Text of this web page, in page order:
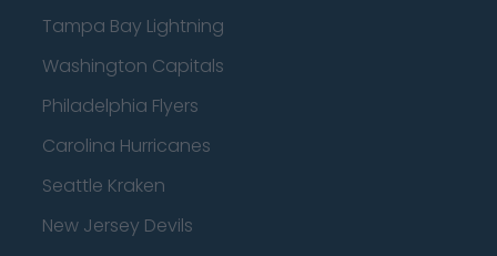
Tampa Bay Lightning
Washington Capitals
Philadelphia Flyers
Carolina Hurricanes
Seattle Kraken
New Jersey Devils